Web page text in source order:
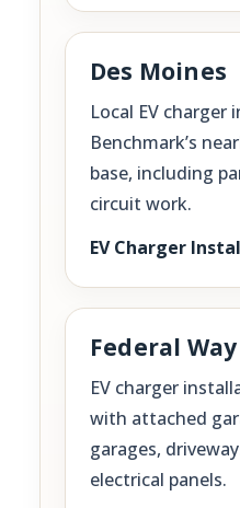
Des Moines
Local EV
Benchmark’s
base, including
circuit work.
EV Charger
Federal Way
EV charger
with attached
garages,
electrical panels.